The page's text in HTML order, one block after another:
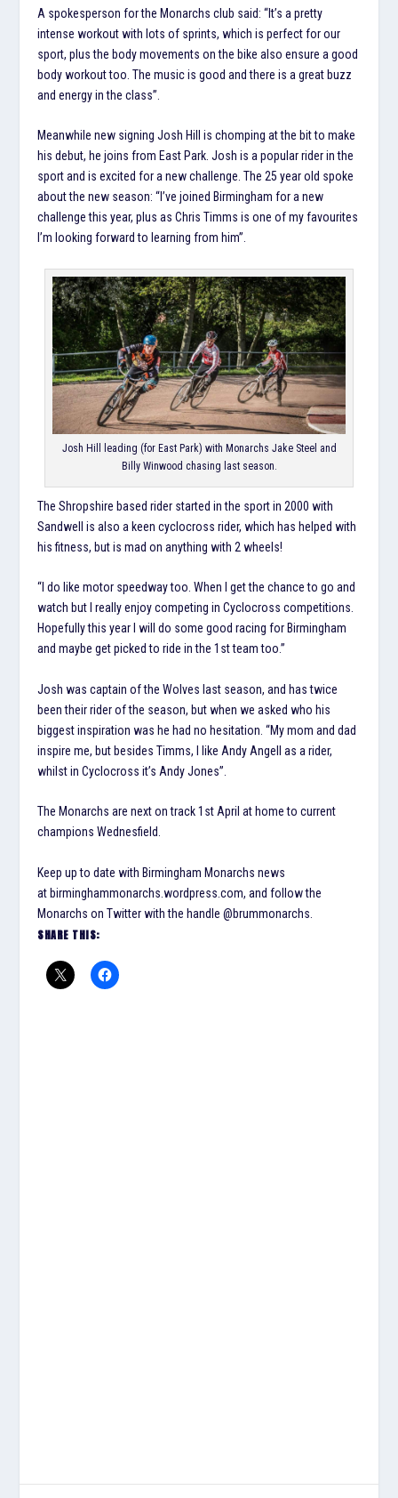
A spokesperson for the Monarchs club said: “It’s a pretty
intense workout with lots of sprints, which is perfect for our
sport, plus the body movements on the bike also ensure a good
body workout too. The music is good and there is a great buzz
and energy in the class”.
Meanwhile new signing Josh Hill is chomping at the bit to make
his debut, he joins from East Park. Josh is a popular rider in the
sport and is excited for a new challenge. The 25 year old spoke
about the new season: “I’ve joined Birmingham for a new
challenge this year, plus as Chris Timms is one of my favourites
I’m looking forward to learning from him”.
Josh Hill leading (for East Park) with Monarchs Jake Steel and
Billy Winwood chasing last season.
The Shropshire based rider started in the sport in 2000 with
Sandwell is also a keen cyclocross rider, which has helped with
his fitness, but is mad on anything with 2 wheels!
“I do like motor speedway too. When I get the chance to go and
watch but I really enjoy competing in Cyclocross competitions.
Hopefully this year I will do some good racing for Birmingham
and maybe get picked to ride in the 1st team too.”
Josh was captain of the Wolves last season, and has twice
been their rider of the season, but when we asked who his
biggest inspiration was he had no hesitation. “My mom and dad
inspire me, but besides Timms, I like Andy Angell as a rider,
whilst in Cyclocross it’s Andy Jones”.
The Monarchs are next on track 1st April at home to current
champions Wednesfield.
Keep up to date with Birmingham Monarchs news
at birminghammonarchs.wordpress.com, and follow the
Monarchs on Twitter with the handle @brummonarchs.
SHARE THIS: